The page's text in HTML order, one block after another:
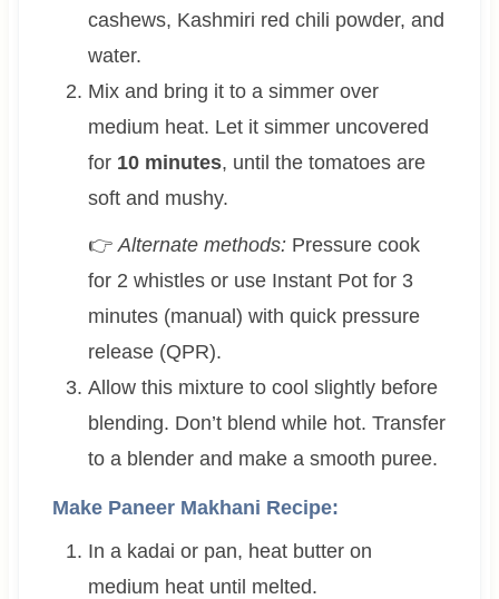
cashews, Kashmiri red chili powder, and
water.
Mix and bring it to a simmer over
medium heat. Let it simmer uncovered
for 10 minutes, until the tomatoes are
soft and mushy.
👉Alternate methods:Pressure cook
for 2 whistles or use Instant Pot for 3
minutes (manual) with quick pressure
release (QPR).
Allow this mixture to cool slightly before
blending. Don’t blend while hot. Transfer
to a blender and make a smooth puree.
Make Paneer Makhani Recipe:
In a kadai or pan, heat butter on
medium heat until melted.